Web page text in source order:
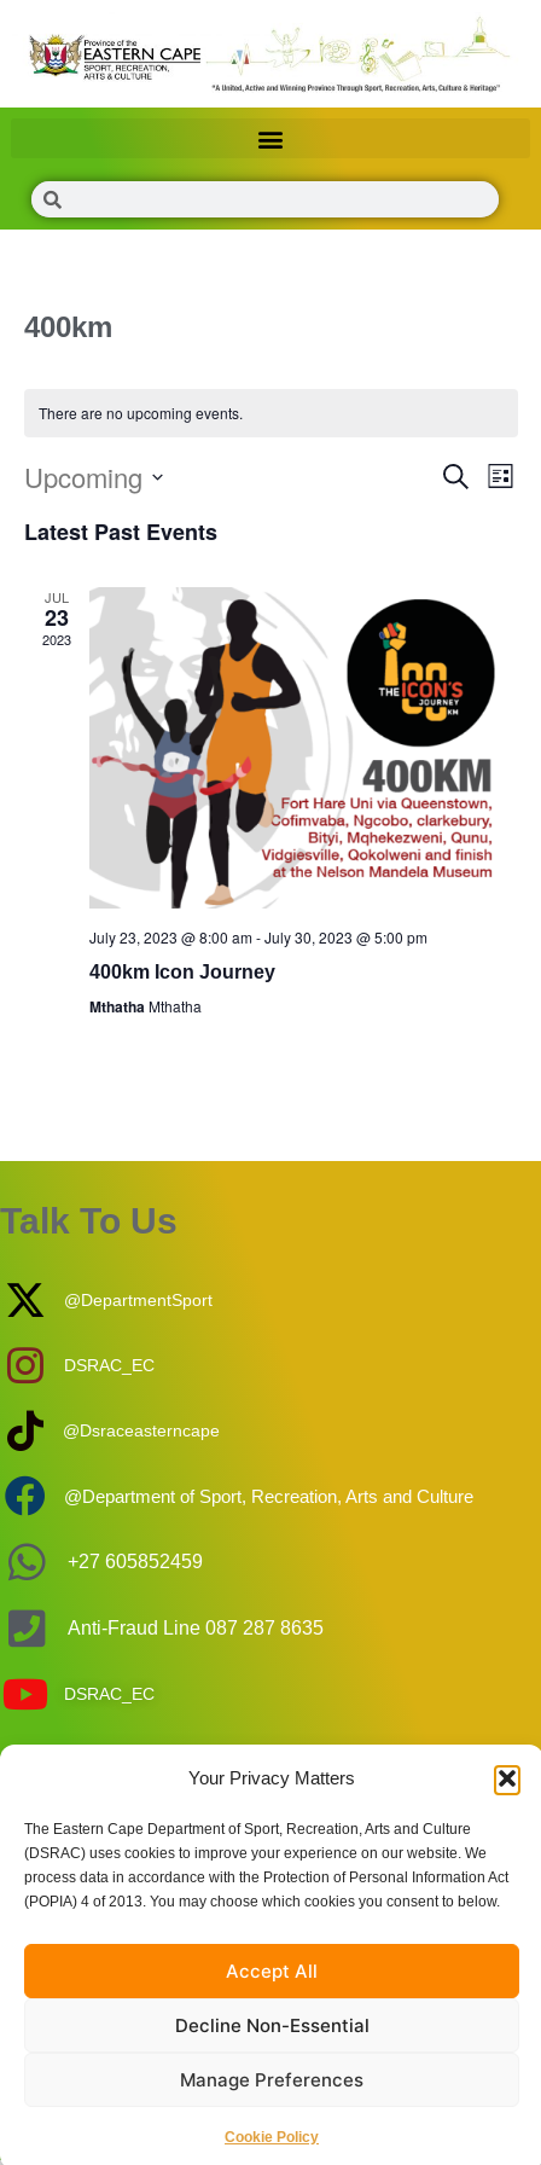
Your Privacy Matters
The Eastern Cape Department of Sport, Recreation, Arts and Culture
(DSRAC) uses cookies to improve your experience on our website. We
process data in accordance with the Protection of Personal Information Act
(POPIA) 4 of 2013. You may choose which cookies you consent to below.
Accept All
Decline Non-Essential
Manage Preferences
Cookie Policy
400km
There are no upcoming events.
Events
Search
List
Upcoming
Latest Past Events
JUL
23
2023
July 23, 2023 @ 8:00 am-July 30, 2023 @ 5:00 pm
400km Icon Journey
MthathaMthatha
Talk To Us
@DepartmentSport
DSRAC_EC
@Dsraceasterncape
@Department of Sport, Recreation, Arts and Culture
+27 605852459
Anti-Fraud Line 087 287 8635
DSRAC_EC
Customer Care Enquiries
Site Links
and Culture | Powered by Nkqubela Technologies Pty Ltd